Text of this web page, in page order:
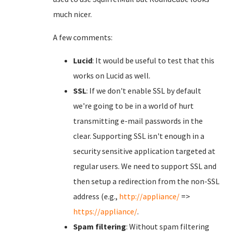
much nicer.
A few comments:
Lucid: It would be useful to test that this
works on Lucid as well.
SSL: If we don't enable SSL by default
we're going to be in a world of hurt
transmitting e-mail passwords in the
clear. Supporting SSL isn't enough in a
security sensitive application targeted at
regular users. We need to support SSL and
then setup a redirection from the non-SSL
address (e.g., http://appliance/ =>
https://appliance/.
Spam filtering: Without spam filtering